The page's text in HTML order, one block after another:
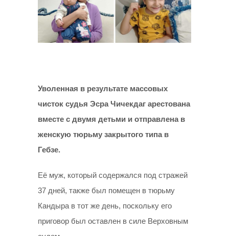
Уволенная в результате массовых
чисток судья Эсра Чичекдаг арестована
вместе с двумя детьми и отправлена в
женскую тюрьму закрытого типа в
Гебзе.
Её муж, который содержался под стражей
37 дней, также был помещен в тюрьму
Кандыра в тот же день, поскольку его
приговор был оставлен в силе Верховным